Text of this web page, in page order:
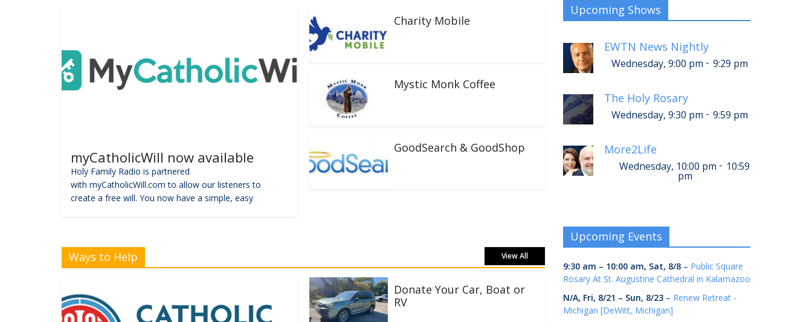
myCatholicWill now available
Holy Family Radio is partnered
with myCatholicWill.com to allow our listeners to
create a free will. You now have a simple, easy
Charity Mobile
Mystic Monk Coffee
GoodSearch & GoodShop
Ways to Help View All
Donate Your Car, Boat or
RV
Upcoming Shows
EWTN News Nightly
Wednesday, 9:00 pm - 9:29 pm
The Holy Rosary
Wednesday, 9:30 pm - 9:59 pm
More2Life
Wednesday, 10:00 pm - 10:59
pm
Upcoming Events
9:30 am – 10:00 am, Sat, 8/8 – Public Square
Rosary At St. Augustine Cathedral in Kalamazoo
N/A, Fri, 8/21 – Sun, 8/23 – Renew Retreat -
Michigan [DeWitt, Michigan]